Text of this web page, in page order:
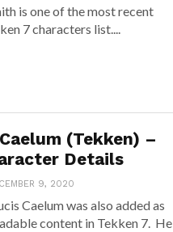
is one of the most recent
7 characters list....
(Tekken) –
Details
9, 2020
Caelum was also added as
content in Tekken 7. He